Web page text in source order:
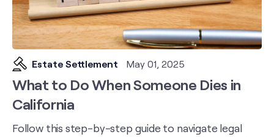
Estate Settlement May 01, 2025
What to Do When Someone Dies in
California
Follow this step-by-step guide to navigate legal